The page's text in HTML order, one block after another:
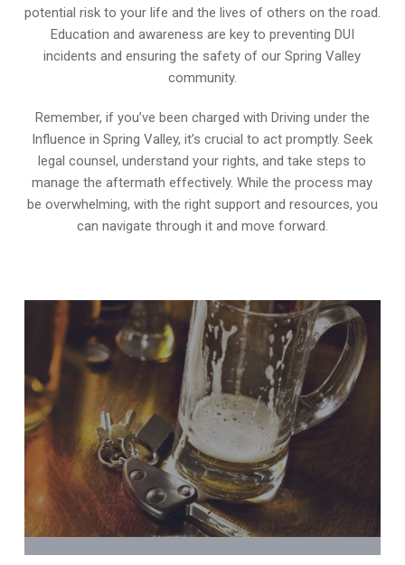
potential risk to your life and the lives of others on the road.
Education and awareness are key to preventing DUI
incidents and ensuring the safety of our Spring Valley
community.
Remember, if you’ve been charged with Driving under the
Influence in Spring Valley, it’s crucial to act promptly. Seek
legal counsel, understand your rights, and take steps to
manage the aftermath effectively. While the process may
be overwhelming, with the right support and resources, you
can navigate through it and move forward.